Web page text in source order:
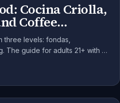
Cocina Criolla,
Coffee
three levels: fondas,
The guide for adults 21+ with a